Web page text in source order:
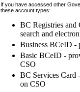
If you have accessed other
these account types:
BC Registries and
search and
Business BCeID -
Basic BCeID -
CSO
BC Services Card
on CSO